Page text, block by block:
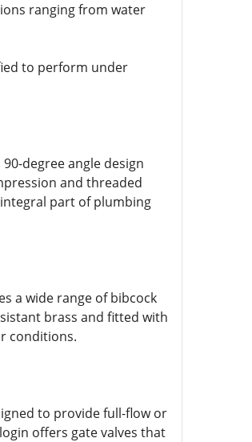
ranging from water
to perform under
degree angle design
and threaded
part of plumbing
a wide range of bibcock
brass and fitted with
conditions.
to provide full-flow or
offers gate valves that